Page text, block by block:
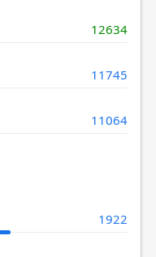
12634
11745
11064
1922